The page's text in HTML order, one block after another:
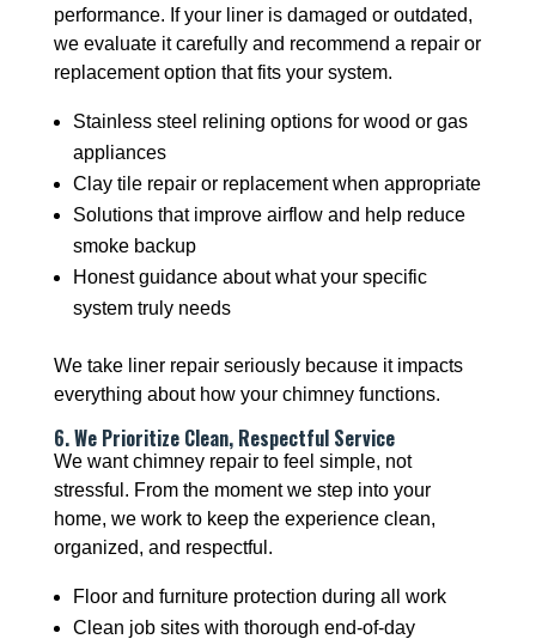
performance. If your liner is damaged or outdated,
we evaluate it carefully and recommend a repair or
replacement option that fits your system.
Stainless steel relining options for wood or gas
appliances
Clay tile repair or replacement when appropriate
Solutions that improve airflow and help reduce
smoke backup
Honest guidance about what your specific
system truly needs
We take liner repair seriously because it impacts
everything about how your chimney functions.
6. We Prioritize Clean, Respectful Service
We want chimney repair to feel simple, not
stressful. From the moment we step into your
home, we work to keep the experience clean,
organized, and respectful.
Floor and furniture protection during all work
Clean job sites with thorough end-of-day